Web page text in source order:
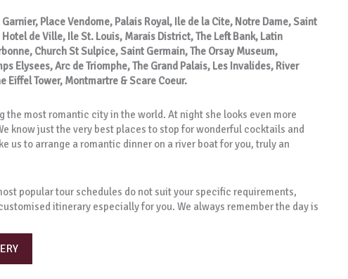
Place Vendome, Palais Royal, Ile de la Cite, Notre Dame, Saint
de Ville, Ile St. Louis, Marais District, The Left Bank, Latin
Church St Sulpice, Saint Germain, The Orsay Museum,
Elysees, Arc de Triomphe, The Grand Palais, Les Invalides, River
Eiffel Tower, Montmartre & Scare Coeur.
the most romantic city in the world. At night she looks even more
know just the very best places to stop for wonderful cocktails and
us to arrange a romantic dinner on a river boat for you, truly an
popular tour schedules do not suit your specific requirements,
itinerary especially for you. We always remember the day is